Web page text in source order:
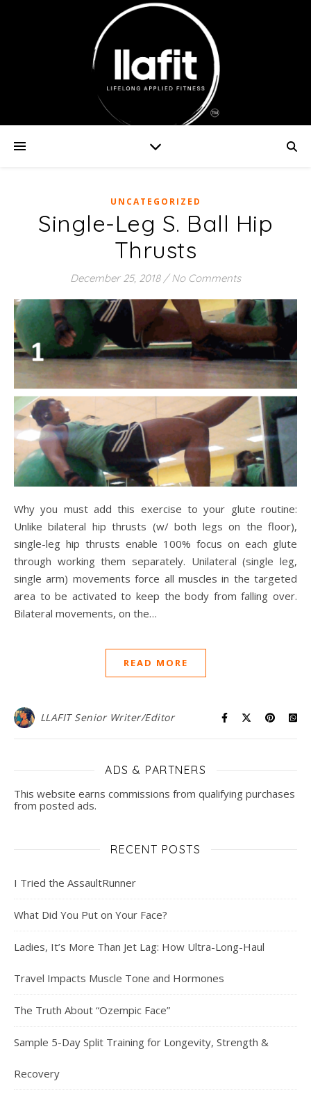
UNCATEGORIZED
Single-Leg S. Ball Hip
Thrusts
December 25, 2018 / No Comments
Why you must add this exercise to your glute routine:
Unlike bilateral hip thrusts (w/ both legs on the floor),
single-leg hip thrusts enable 100% focus on each glute
through working them separately. Unilateral (single leg,
single arm) movements force all muscles in the targeted
area to be activated to keep the body from falling over.
Bilateral movements, on the…
READ MORE
LLAFIT Senior Writer/Editor
ADS & PARTNERS
This website earns commissions from qualifying purchases
from posted ads.
RECENT POSTS
I Tried the AssaultRunner
What Did You Put on Your Face?
Ladies, It’s More Than Jet Lag: How Ultra-Long-Haul
Travel Impacts Muscle Tone and Hormones
The Truth About “Ozempic Face”
Sample 5-Day Split Training for Longevity, Strength &
Recovery